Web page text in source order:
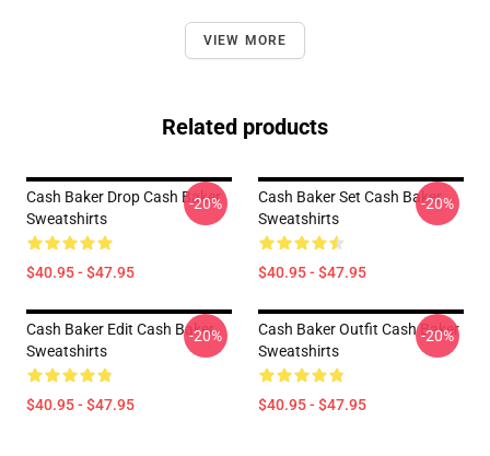
VIEW MORE
Related products
Cash Baker Drop Cash Baker
Sweatshirts
$40.95 - $47.95
-20%
Cash Baker Set Cash Baker
Sweatshirts
$40.95 - $47.95
-20%
Cash Baker Edit Cash Baker
Sweatshirts
$40.95 - $47.95
-20%
Cash Baker Outfit Cash Baker
Sweatshirts
$40.95 - $47.95
-20%